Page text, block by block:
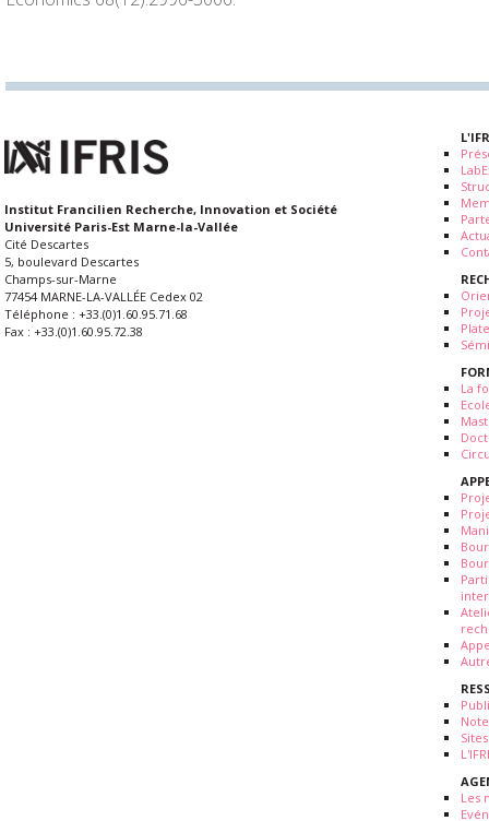
Institut Francilien Recherche, Innovation et Société
Université Paris-Est Marne-la-Vallée
Cité Descartes
5, boulevard Descartes
Champs-sur-Marne
77454 MARNE-LA-VALLÉE Cedex 02
Téléphone : +33.(0)1.60.95.71.68
Fax : +33.(0)1.60.95.72.38
La
Les